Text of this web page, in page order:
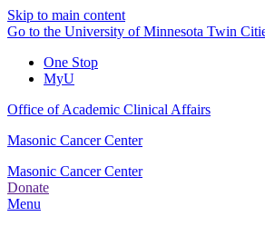
Skip to main content
Go to the University of Minnesota Twin
One Stop
MyU
Office of Academic Clinical Affairs
Masonic Cancer Center
Masonic Cancer Center
Donate
Menu